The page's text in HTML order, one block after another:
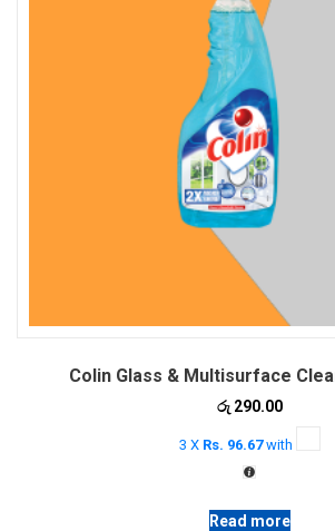
Colin Glass & Multisurface
රු290.00
3 X Rs. 96.67with
Read more